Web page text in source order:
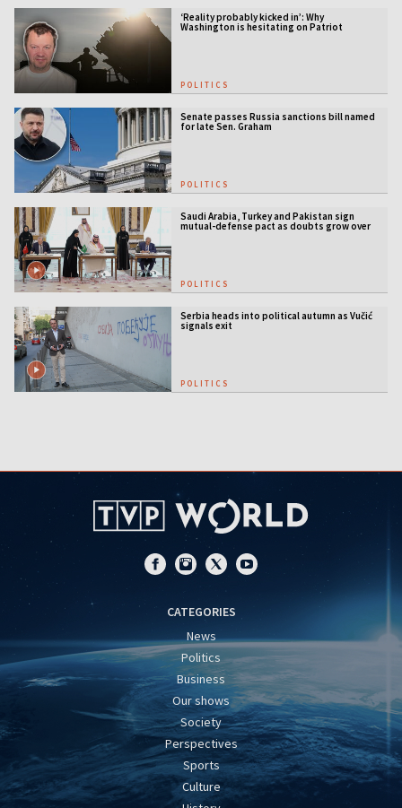
‘Reality probably kicked in’: Why
Washington is hesitating on Patriot
POLITICS
Senate passes Russia sanctions bill named
for late Sen. Graham
POLITICS
Saudi Arabia, Turkey and Pakistan sign
mutual-defense pact as doubts grow over
US security guarantees
POLITICS
Serbia heads into political autumn as Vučić
signals exit
POLITICS
CATEGORIES
News
Politics
Business
Our shows
Society
Perspectives
Sports
Culture